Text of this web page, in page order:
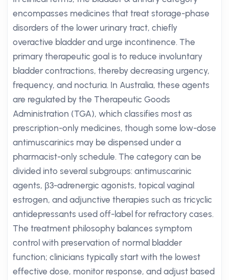
encompasses medicines that treat storage-phase
disorders of the lower urinary tract, chiefly
overactive bladder and urge incontinence. The
primary therapeutic goal is to reduce involuntary
bladder contractions, thereby decreasing urgency,
frequency, and nocturia. In Australia, these agents
are regulated by the Therapeutic Goods
Administration (TGA), which classifies most as
prescription-only medicines, though some low-dose
antimuscarinics may be dispensed under a
pharmacist-only schedule. The category can be
divided into several subgroups: antimuscarinic
agents, β3-adrenergic agonists, topical vaginal
estrogen, and adjunctive therapies such as tricyclic
antidepressants used off-label for refractory cases.
The treatment philosophy balances symptom
control with preservation of normal bladder
function; clinicians typically start with the lowest
effective dose, monitor response, and adjust based